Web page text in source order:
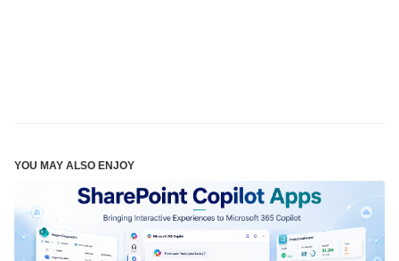
YOU MAY ALSO ENJOY